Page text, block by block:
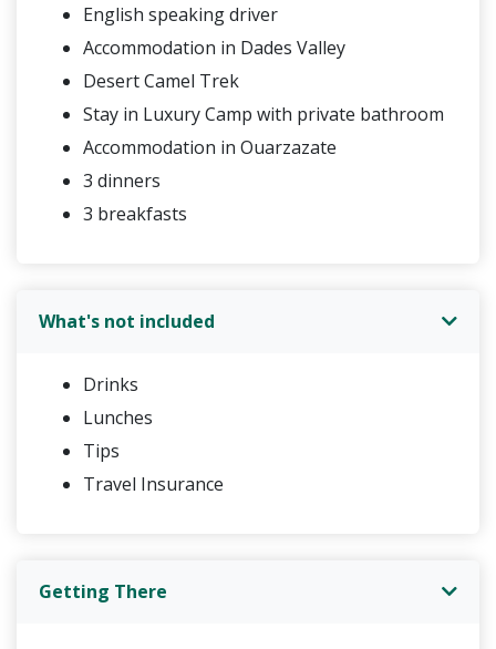
English speaking driver
Accommodation in Dades Valley
Desert Camel Trek
Stay in Luxury Camp with private bathroom
Accommodation in Ouarzazate
3 dinners
3 breakfasts
What's not included
Drinks
Lunches
Tips
Travel Insurance
Getting There